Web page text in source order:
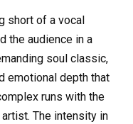
short of a vocal
the audience in a
soul classic,
emotional depth that
runs with the
The intensity in